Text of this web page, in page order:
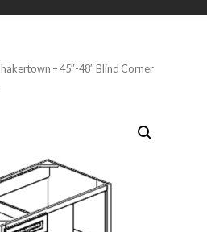
– 45″-48″ Blind Corner